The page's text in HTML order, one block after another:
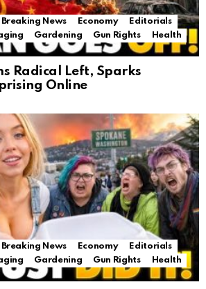
Breaking News Economy
Editorials
Gardening Gun Rights
Health
Radical Left, Sparks
Online
Breaking News Economy
Editorials
Gardening Gun Rights
Health